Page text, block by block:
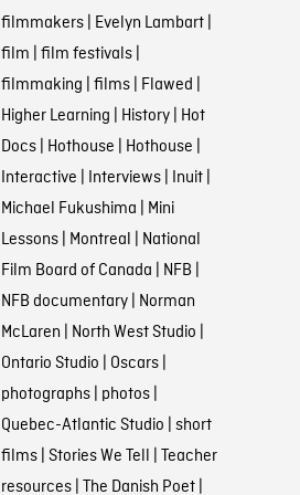
filmmakers| Evelyn Lambart|
film | film festivals|
filmmaking | films| Flawed |
Higher Learning | History| Hot
Docs| Hothouse | Hothouse |
Interactive | Interviews| Inuit|
Michael Fukushima | Mini
Lessons| Montreal | National
Film Board of Canada | NFB |
NFB documentary| Norman
McLaren | North West Studio |
Ontario Studio | Oscars|
photographs| photos|
Quebec-Atlantic Studio | short
films| Stories We Tell | Teacher
resources| The Danish Poet|